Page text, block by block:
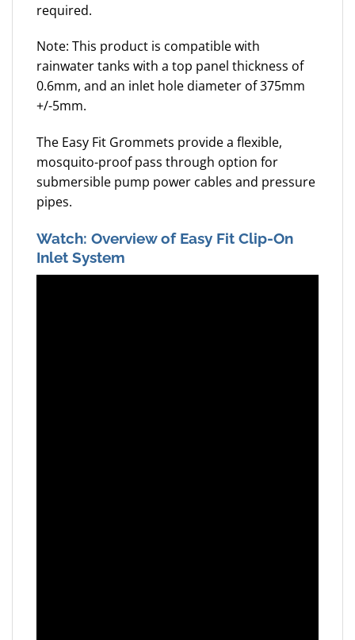
required.
Note: This product is compatible with
rainwater tanks with a top panel thickness of
0.6mm, and an inlet hole diameter of 375mm
+/-5mm.
The Easy Fit Grommets provide a flexible,
mosquito-proof pass through option for
submersible pump power cables and pressure
pipes.
Watch: Overview of Easy Fit Clip-On
Inlet System